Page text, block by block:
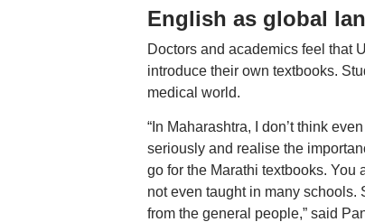
English as global
Doctors and academics feel that
introduce their own textbooks.
medical world.
“In Maharashtra, I don’t think
seriously and realise the
go for the Marathi textbooks. You
not even taught in many
from the general people,” said